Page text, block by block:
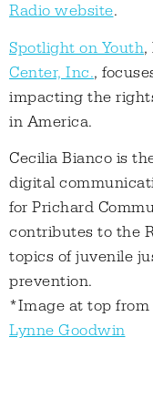
Radio website.
Spotlight on Youth,
Center, Inc.,
impacting the
in America.
Cecilia Bianco is
digital
for Prichard
contributes to the
topics of juvenile
prevention.
*Image at top from
Lynne Goodwin